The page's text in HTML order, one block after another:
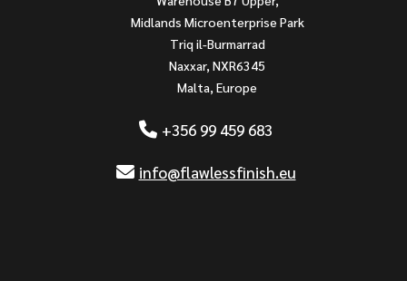
Midlands Microenterprise Park
Triq il-Burmarrad
Naxxar, NXR6345
Malta, Europe
+356 99 459 683
info@flawlessfinish.eu